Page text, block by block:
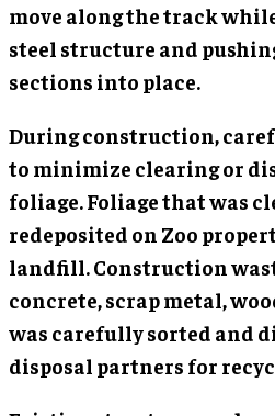
move along the track
steel structure and
sections into place.
During construction,
to minimize clearing or
foliage. Foliage that was
redeposited on Zoo
landfill. Construction
concrete, scrap metal,
was carefully sorted and
disposal partners for